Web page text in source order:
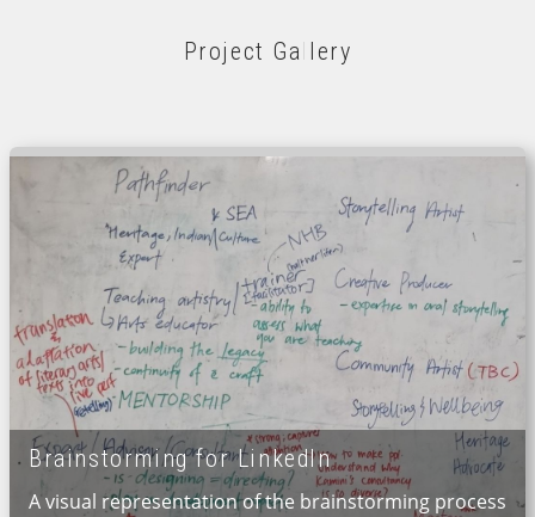
Project Gallery
Brainstorming for LinkedIn
A visual representation of the brainstorming process